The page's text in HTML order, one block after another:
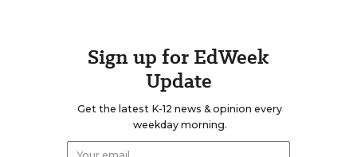
Sign up for EdWeek
Update
Get the latest K-12 news & opinion every
weekday morning.